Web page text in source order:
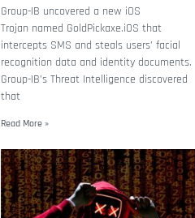
Group-IB uncovered a new iOS
Trojan named GoldPickaxe.iOS that
intercepts SMS and steals users’ facial
recognition data and identity documents.
Group-IB’s Threat Intelligence discovered
that
Read More »